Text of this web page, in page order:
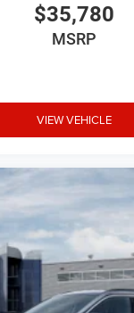
$35,780
MSRP
VIEW VEHICLE